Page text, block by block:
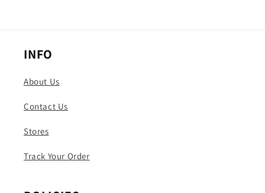
INFO
About Us
Contact Us
Stores
Track Your Order